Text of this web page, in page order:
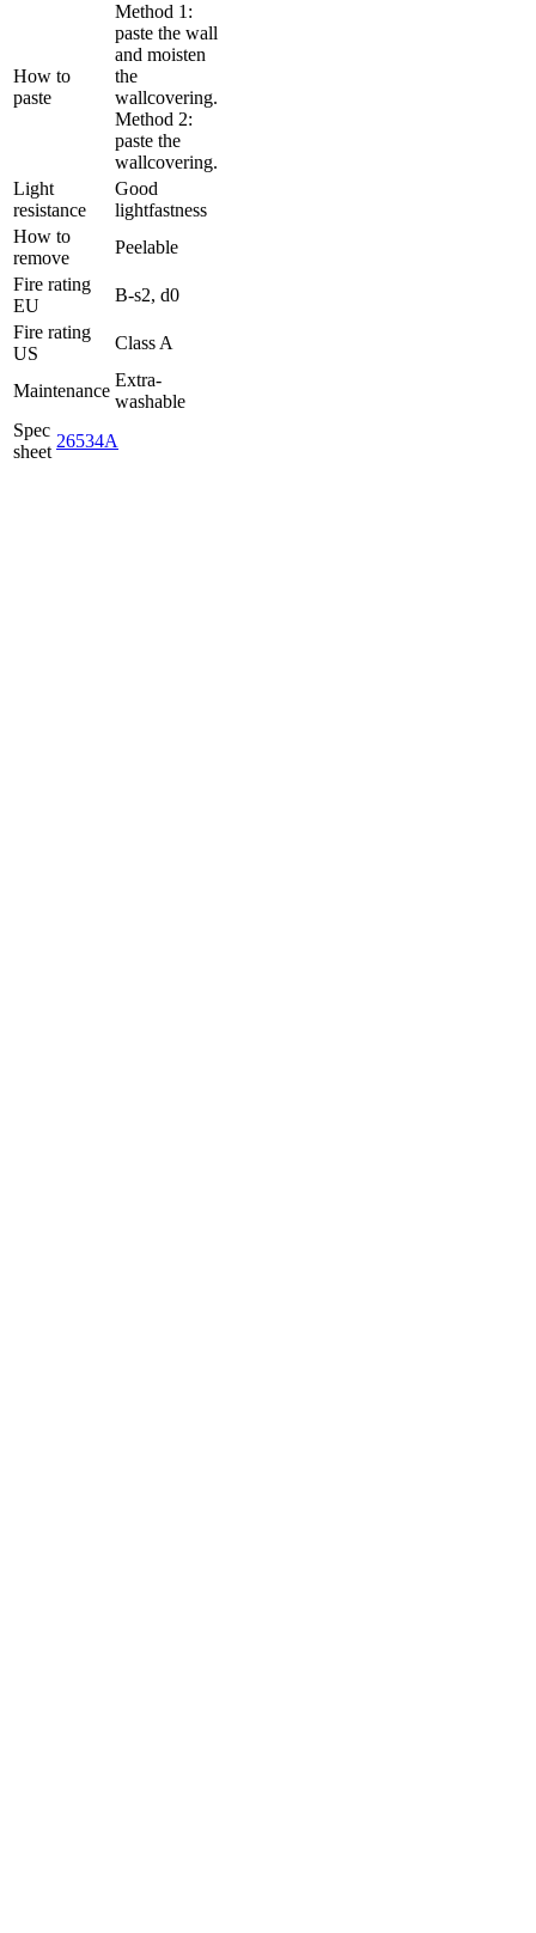
How to
paste
Method 1:
paste the wall
and moisten
the
wallcovering.
Method 2:
paste the
wallcovering.
Light
resistance
Good
lightfastness
How to
remove
Peelable
Fire rating
EU
B-s2, d0
Fire rating
US
Class A
Maintenance
Extra-
washable
Spec
sheet
26534A